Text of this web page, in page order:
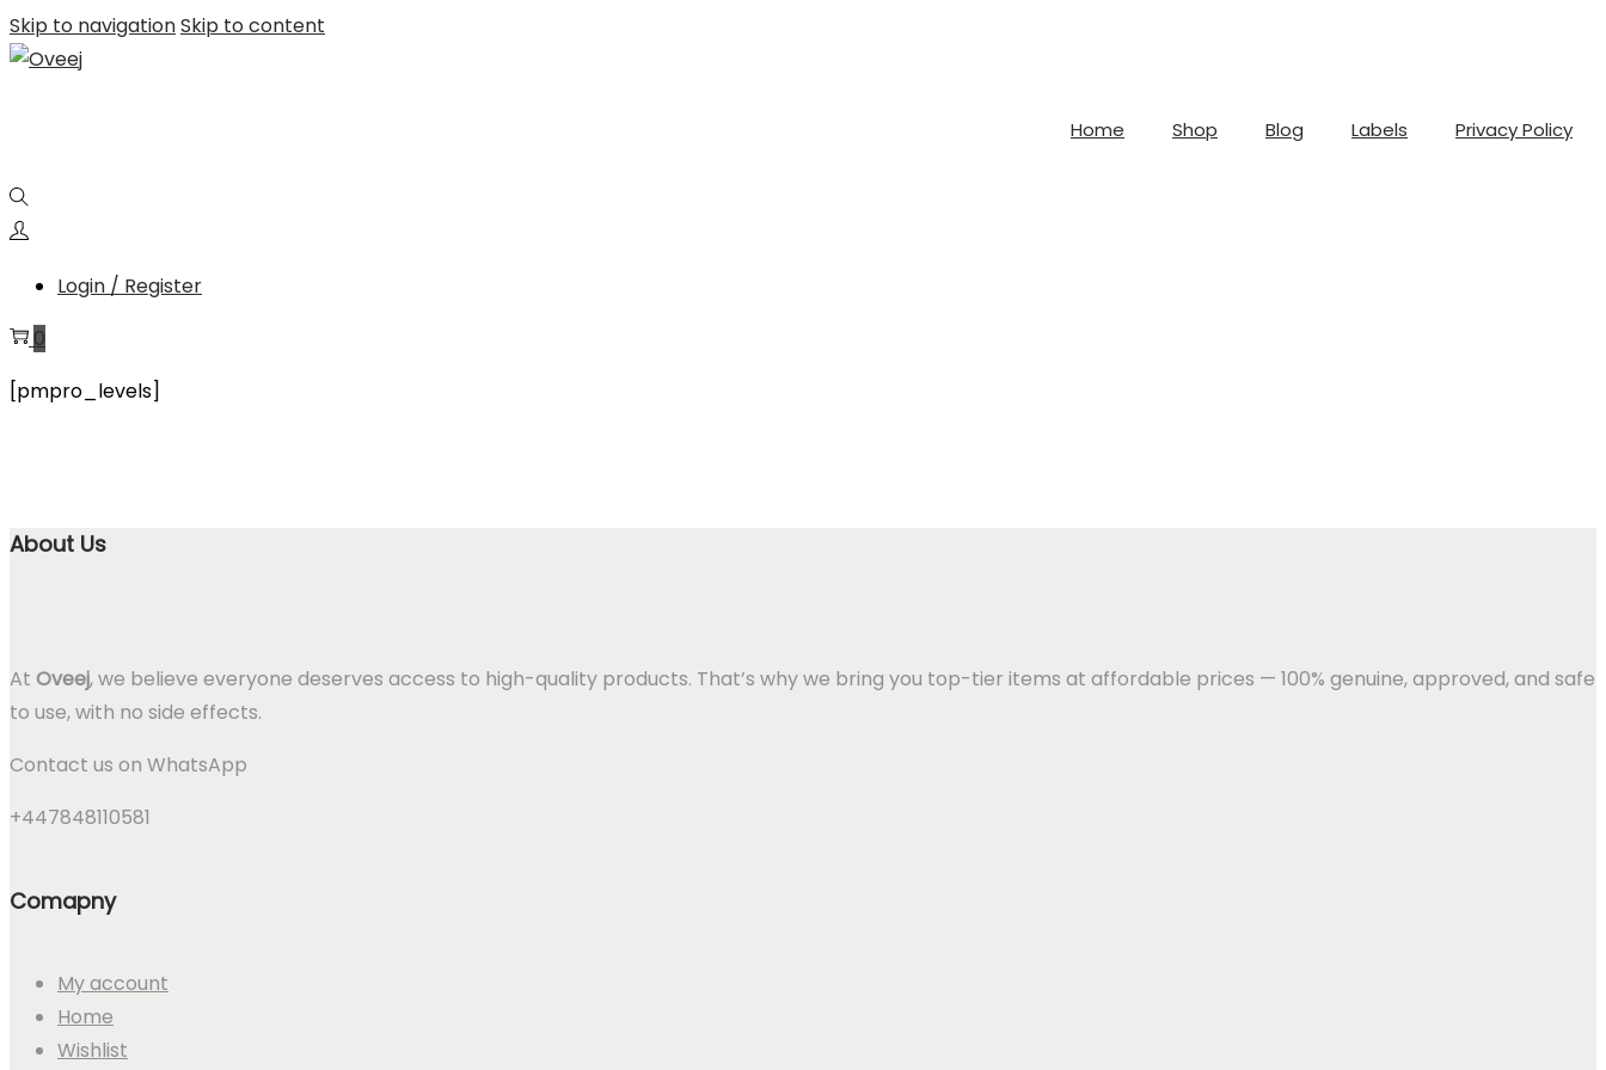
Skip to navigationSkip to content
Home Shop Blog Labels Privacy Policy
Login / Register
0
[pmpro_levels]
About Us
At Oveej, we believe everyone deserves access to high-quality products. That’s why we bring you top-tier items at affordable prices — 100% genuine, approved, and safe
to use, with no side effects.
Contact us on WhatsApp
+447848110581
Comapny
My account
Home
Wishlist